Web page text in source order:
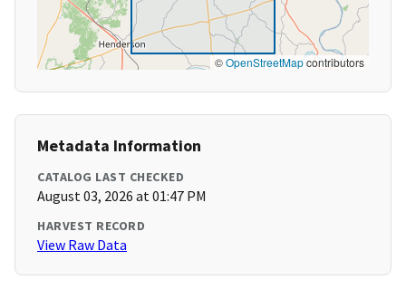
©OpenStreetMapcontributors
Metadata Information
CATALOG LAST CHECKED
August 03, 2026 at 01:47 PM
HARVEST RECORD
View Raw Data